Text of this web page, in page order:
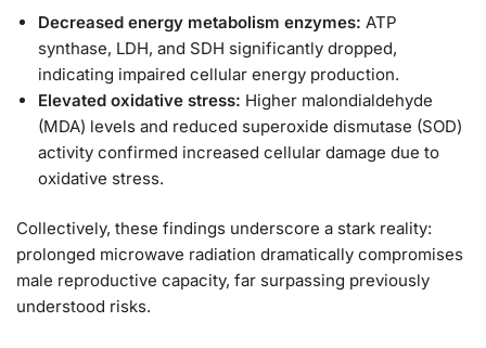
Decreased energy metabolism enzymes: ATP
synthase, LDH, and SDH significantly dropped,
indicating impaired cellular energy production.
Elevated oxidative stress: Higher malondialdehyde
(MDA) levels and reduced superoxide dismutase (SOD)
activity confirmed increased cellular damage due to
oxidative stress.
Collectively, these findings underscore a stark reality:
prolonged microwave radiation dramatically compromises
male reproductive capacity, far surpassing previously
understood risks.